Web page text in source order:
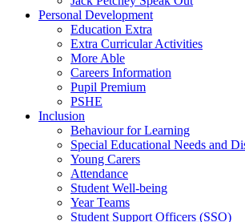
Personal Development
Education Extra
Extra Curricular Activities
More Able
Careers Information
Pupil Premium
PSHE
Inclusion
Behaviour for Learning
Special Educational Needs and
Young Carers
Attendance
Student Well-being
Year Teams
Student Support Officers (SSO)